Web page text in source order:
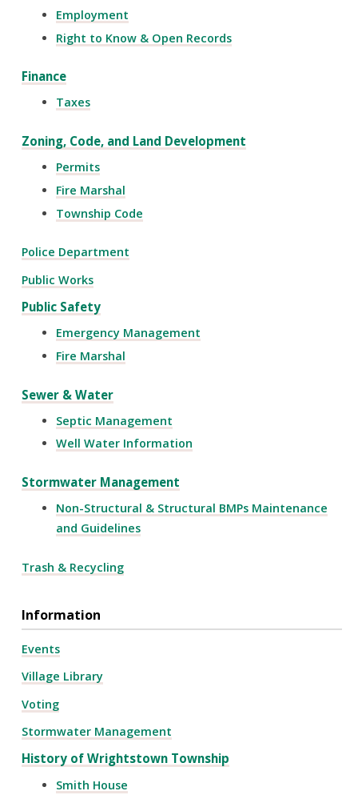
Employment
Right to Know & Open Records
Finance
Taxes
Zoning, Code, and Land Development
Permits
Fire Marshal
Township Code
Police Department
Public Works
Public Safety
Emergency Management
Fire Marshal
Sewer & Water
Septic Management
Well Water Information
Stormwater Management
Non-Structural & Structural BMPs Maintenance
and Guidelines
Trash & Recycling
Information
Events
Village Library
Voting
Stormwater Management
History of Wrightstown Township
Smith House